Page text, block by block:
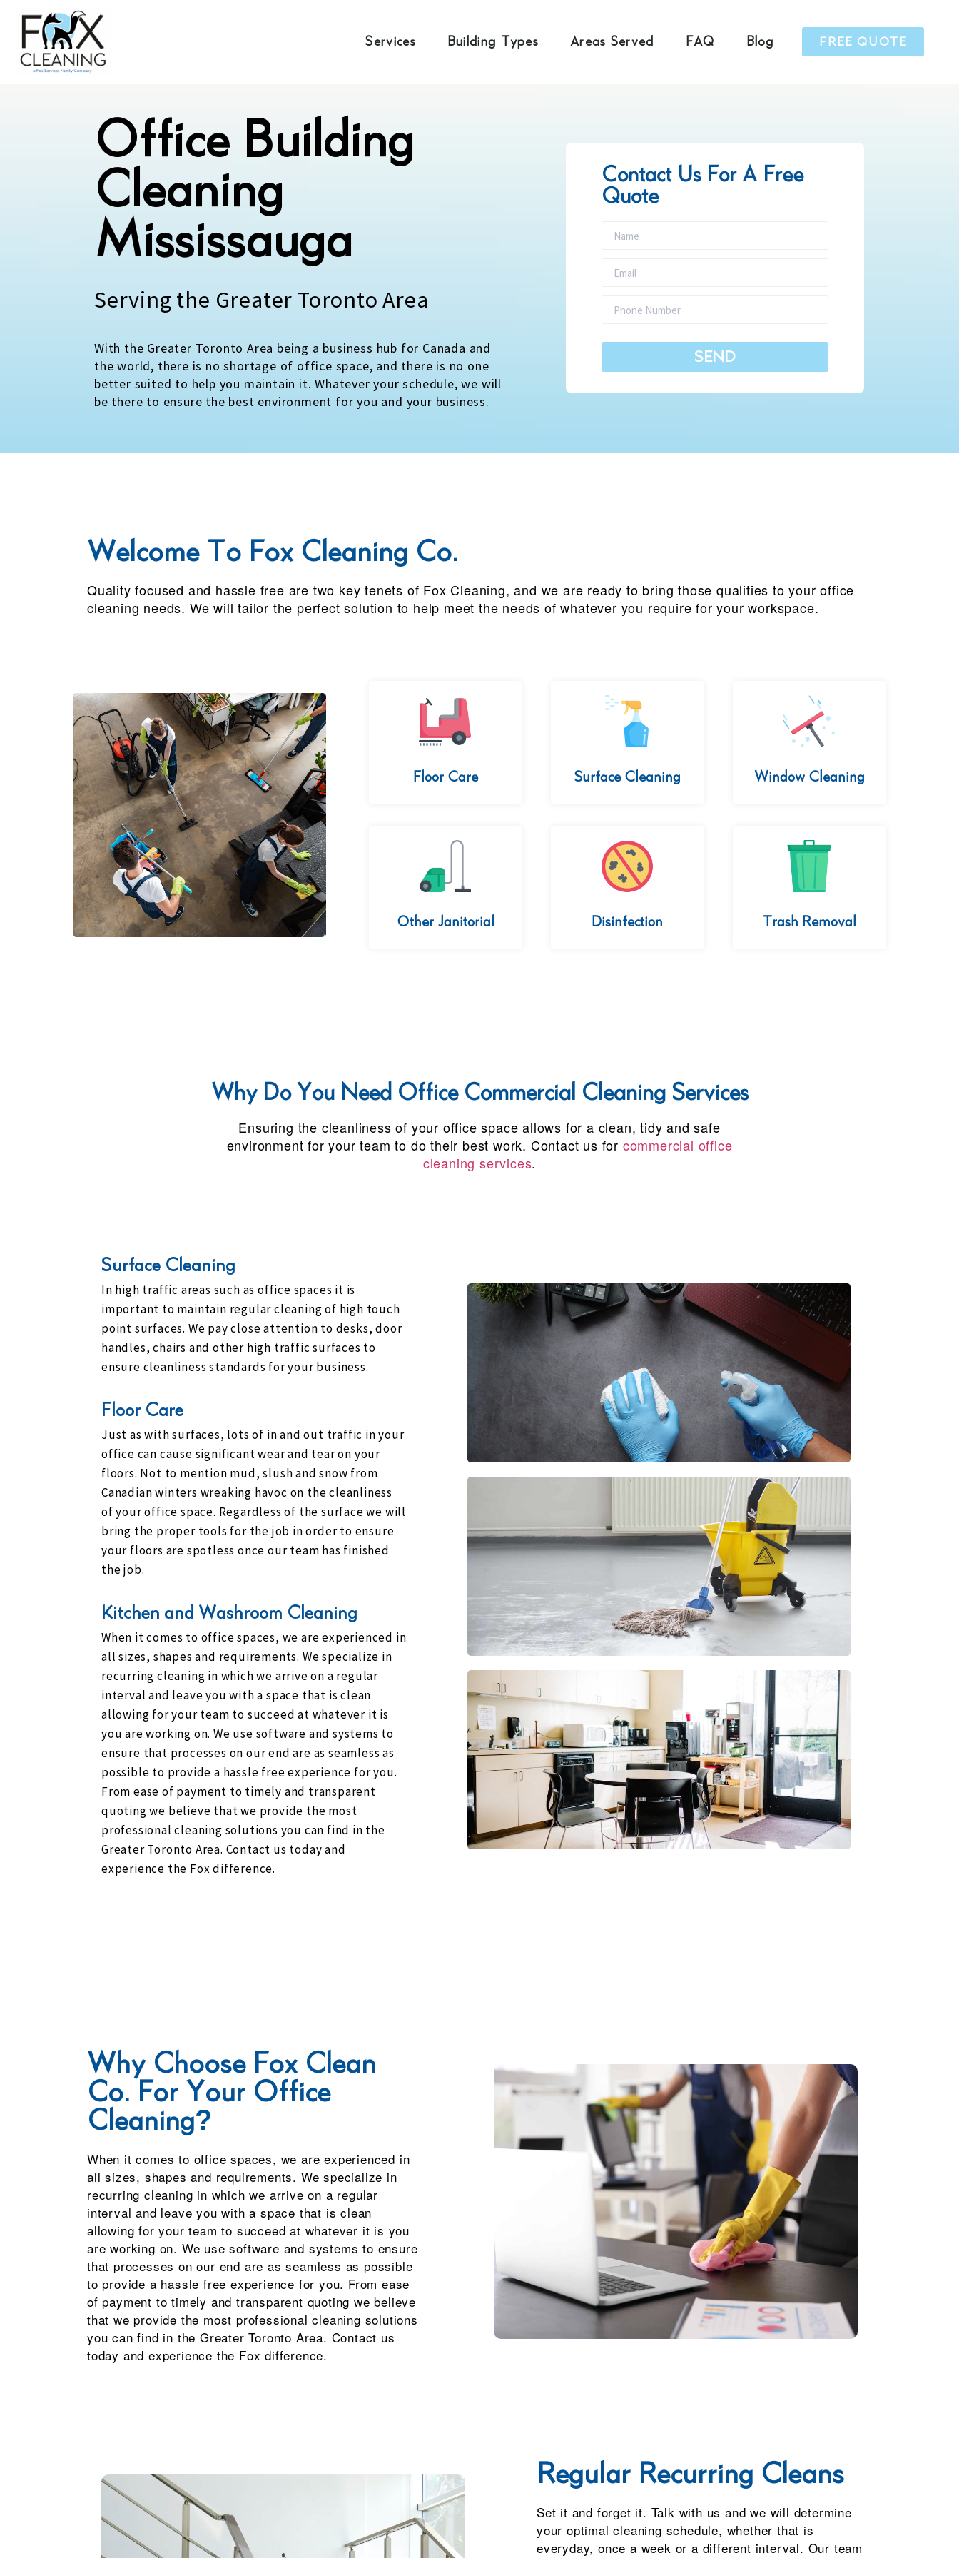
Services Building Types Areas Served FAQ Blog FREE QUOTE
Office Building
Cleaning
Mississauga
Serving the Greater Toronto Area
With the Greater Toronto Area being a business hub for Canada and
the world, there is no shortage of office space, and there is no one
better suited to help you maintain it. Whatever your schedule, we will
be there to ensure the best environment for you and your business.
Contact Us For A Free
Quote
SEND
Welcome To Fox Cleaning Co.
Quality focused and hassle free are two key tenets of Fox Cleaning, and we are ready to bring those qualities to your office
cleaning needs. We will tailor the perfect solution to help meet the needs of whatever you require for your workspace.
Floor Care Surface Cleaning Window Cleaning
Other Janitorial Disinfection Trash Removal
Why Do You Need Office Commercial Cleaning Services
Ensuring the cleanliness of your office space allows for a clean, tidy and safe
environment for your team to do their best work. Contact us for commercial office
cleaning services.
Surface Cleaning
In high traffic areas such as office spaces it is
important to maintain regular cleaning of high touch
point surfaces. We pay close attention to desks, door
handles, chairs and other high traffic surfaces to
ensure cleanliness standards for your business.
Floor Care
Just as with surfaces, lots of in and out traffic in your
office can cause significant wear and tear on your
floors. Not to mention mud, slush and snow from
Canadian winters wreaking havoc on the cleanliness
of your office space. Regardless of the surface we will
bring the proper tools for the job in order to ensure
your floors are spotless once our team has finished
the job.
Kitchen and Washroom Cleaning
When it comes to office spaces, we are experienced in
all sizes, shapes and requirements. We specialize in
recurring cleaning in which we arrive on a regular
interval and leave you with a space that is clean
allowing for your team to succeed at whatever it is
you are working on. We use software and systems to
ensure that processes on our end are as seamless as
possible to provide a hassle free experience for you.
From ease of payment to timely and transparent
quoting we believe that we provide the most
professional cleaning solutions you can find in the
Greater Toronto Area. Contact us today and
experience the Fox difference.
Why Choose Fox Clean
Co. For Your Office
Cleaning?
When it comes to office spaces, we are experienced in
all sizes, shapes and requirements. We specialize in
recurring cleaning in which we arrive on a regular
interval and leave you with a space that is clean
allowing for your team to succeed at whatever it is you
are working on. We use software and systems to ensure
that processes on our end are as seamless as possible
to provide a hassle free experience for you. From ease
of payment to timely and transparent quoting we believe
that we provide the most professional cleaning solutions
you can find in the Greater Toronto Area. Contact us
today and experience the Fox difference.
Regular Recurring Cleans
Set it and forget it. Talk with us and we will determine
your optimal cleaning schedule, whether that is
everyday, once a week or a different interval. Our team